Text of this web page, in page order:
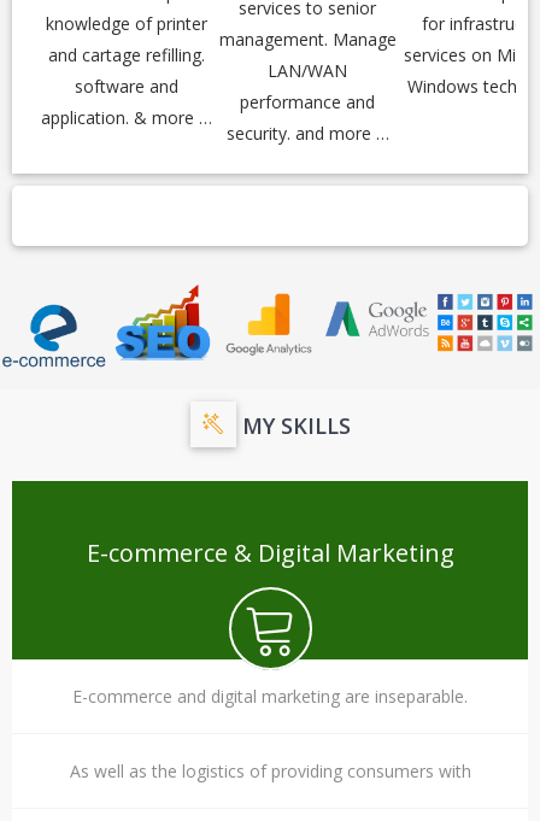
knowledge of printer
and cartage refilling.
software and
application. & more …
services to senior
management. Manage
LAN/WAN
performance and
security. and more …
for
services on
Windows
MY SKILLS
E-commerce & Digital Marketing
E-commerce and digital marketing are inseparable.
As well as the logistics of providing consumers with